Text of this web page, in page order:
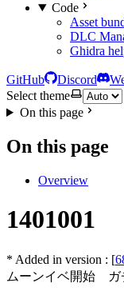
Code
Asset
DLC
Ghidra
GitHub Discord
Select theme
On this page
On this page
Overview
1401001
* Added in version : [
ムーンイベ開始 ガ